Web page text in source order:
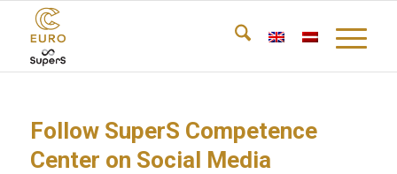
Follow SuperS Competence
Center on Social Media